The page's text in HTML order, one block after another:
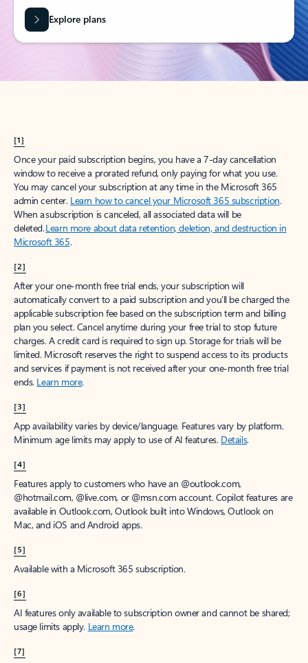
Explore plans
[1]
Once your paid subscription begins, you have a 7-day cancellation
window to receive a prorated refund, only paying for what you use.
You may cancel your subscription at any time in the Microsoft 365
admin center. Learn how to cancel your Microsoft 365 subscription.
When a subscription is canceled, all associated data will be
deleted.Learn more about data retention, deletion, and destruction in
Microsoft 365.
[2]
After your one-month free trial ends, your subscription will
automatically convert to a paid subscription and you’ll be charged the
applicable subscription fee based on the subscription term and billing
plan you select. Cancel anytime during your free trial to stop future
charges. A credit card is required to sign up. Storage for trials will be
limited. Microsoft reserves the right to suspend access to its products
and services if payment is not received after your one-month free trial
ends. Learn more.
[3]
App availability varies by device/language. Features vary by platform.
Minimum age limits may apply to use of AI features. Details.
[4]
Features apply to customers who have an @outlook.com,
@hotmail.com, @live.com, or @msn.com account. Copilot features are
available in Outlook.com, Outlook built into Windows, Outlook on
Mac, and iOS and Android apps.
[5]
Available with a Microsoft 365 subscription.
[6]
AI features only available to subscription owner and cannot be shared;
usage limits apply. Learn more.
[7]